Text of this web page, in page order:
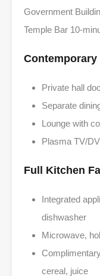
Government
Temple Bar 10-
Private hall
Separate
Lounge with
Plasma TV/
Full Kitchen
Integrated
dishwasher
Microwave,
cereal, juice